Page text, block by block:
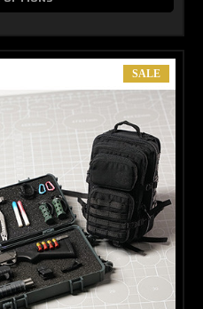
SALE